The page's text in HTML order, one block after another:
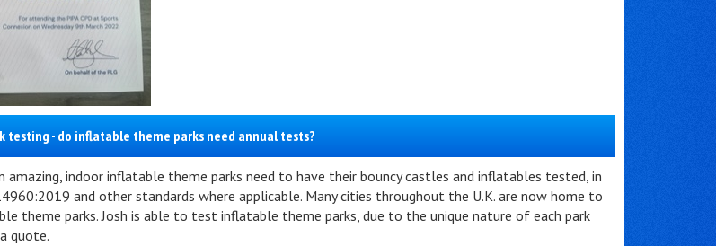
testing - do inflatable theme parks need annual tests?
amazing, indoor inflatable theme parks need to have their bouncy castles and inflatables tested, in
and other standards where applicable. Many cities throughout the U.K. are now home to
theme parks. Josh is able to test inflatable theme parks, due to the unique nature of each park
quote.